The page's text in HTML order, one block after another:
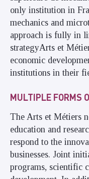
only institution in
mechanics and
approach is fully in
strategyArts et
economic
institutions in their
MULTIPLE FORMS
The Arts et Métiers
education and
respond to the
businesses. Joint
programs, scientific